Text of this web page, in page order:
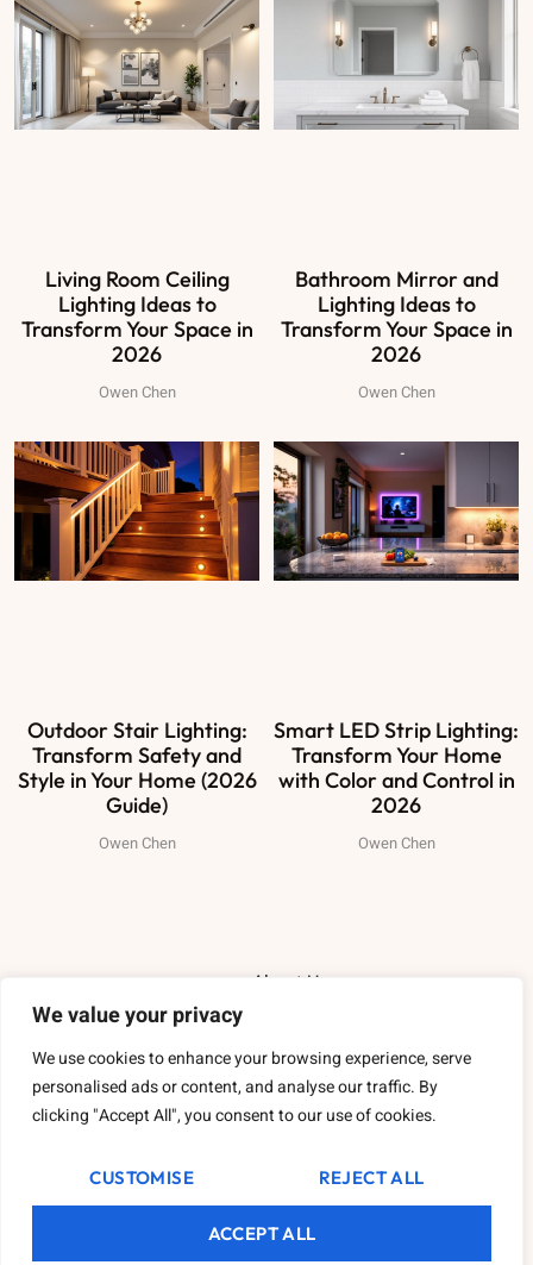
We value your privacy
We use cookies to enhance your browsing experience, serve
personalised ads or content, and analyse our traffic. By
clicking "Accept All", you consent to our use of cookies.
CUSTOMISE REJECT ALL
ACCEPT ALL
Living Room Ceiling
Lighting Ideas to
Transform Your Space in
2026
Owen Chen
Bathroom Mirror and
Lighting Ideas to
Transform Your Space in
2026
Owen Chen
Outdoor Stair Lighting:
Transform Safety and
Style in Your Home (2026
Guide)
Owen Chen
Smart LED Strip Lighting:
Transform Your Home
with Color and Control in
2026
Owen Chen
About Us
Privacy Policy
Varikattheritage.All rights reserved.